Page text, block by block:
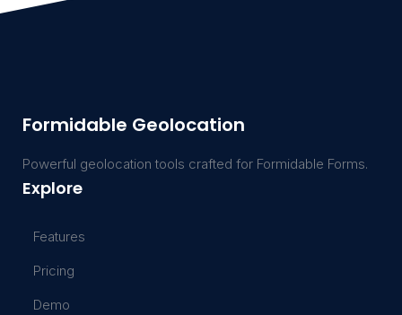
Formidable Geolocation
Powerful geolocation tools crafted for Formidable Forms.
Explore
Features
Pricing
Demo